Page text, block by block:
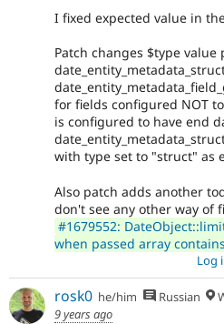
I fixed expected value in
Patch changes $type value
for fields configured NOT
is configured to have end
with type set to "struct" as
Also patch adds another
don't see any other way
#1679552:
when passed array
Log
rosk0 he/him Russian
9 years ago